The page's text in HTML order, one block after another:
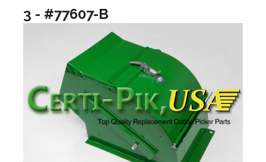
3 - #77607-B